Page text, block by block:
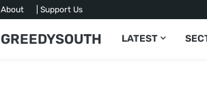
About | Support Us
GREEDYSOUTH LATEST